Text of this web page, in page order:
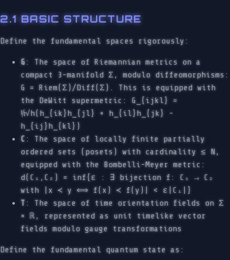
2.1 BASIC STRUCTURE
Define the fundamental spaces rigorously:
G : The space of Riemannian metrics on a
compact 3-manifold Σ, modulo diffeomorphisms:
G = Riem(Σ)/Diff(Σ). This is equipped with
the DeWitt supermetric: G_{ijkl} =
½√h(h_{ik}h_{jl} + h_{il}h_{jk} -
h_{ij}h_{kl})
C : The space of locally finite partially
ordered sets (posets) with cardinality ≤ N,
equipped with the Bombelli-Meyer metric:
d(C₁,C₂) = inf{ε : ∃ bijection f: C₁ → C₂
with |x ≺ y ⟺ f(x) ≺ f(y)| < ε|C₁|}
T : The space of time orientation fields on Σ
× ℝ, represented as unit timelike vector
fields modulo gauge transformations
Define the fundamental quantum state as: